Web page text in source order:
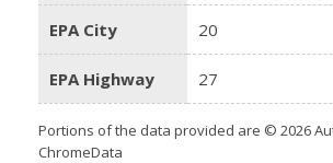
EPA City 20
EPA Highway 27
Portions of the data provided are © 2026
ChromeData